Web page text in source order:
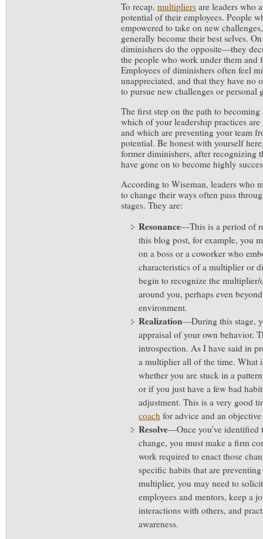
To recap, multipliers are leaders who
potential of their employees. People
empowered to take on new
generally become their best selves.
diminishers do the opposite—they
the people who work under them and
Employees of diminishers often feel
unappreciated, and that they have no
to pursue new challenges or
The first step on the path to
which of your leadership practices
and which are preventing your team
potential. Be honest with yourself
former diminishers, after recognizing
have gone on to become highly
According to Wiseman, leaders who
to change their ways often pass
stages. They are:
Resonance—This is a period of
this blog post, for example, you
on a boss or a coworker who
characteristics of a multiplier or
begin to recognize the
around you, perhaps even
environment.
Realization—During this stage,
appraisal of your own behavior.
introspection. As I have said in
a multiplier all of the time. What
whether you are stuck in a
or if you just have a few bad
adjustment. This is a very good
coach for advice and an
Resolve—Once you’ve identified
change, you must make a firm
work required to enact those
specific habits that are
multiplier, you may need to
employees and mentors, keep a
interactions with others, and
awareness.